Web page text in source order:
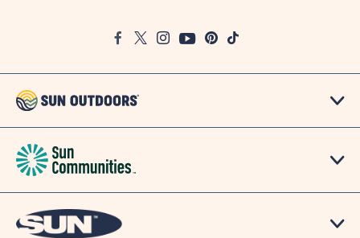
FacebookTwitter
InstagramYoutubePinterest
TikTok